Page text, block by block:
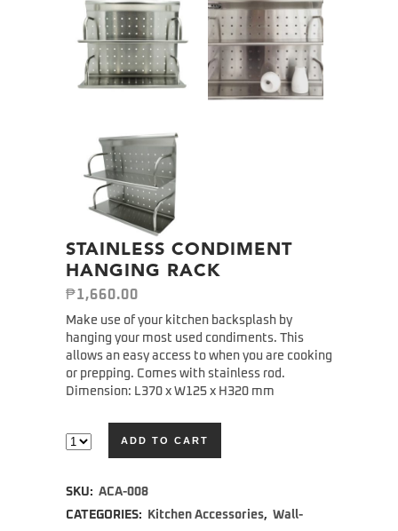
STAINLESS CONDIMENT
HANGING RACK
₱1,660.00
Make use of your kitchen backsplash by
hanging your most used condiments. This
allows an easy access to when you are cooking
or prepping. Comes with stainless rod.
Dimension: L370 x W125 x H320 mm
ADD TO CART
SKU: ACA-008
CATEGORIES:
Kitchen Accessories, Wall-